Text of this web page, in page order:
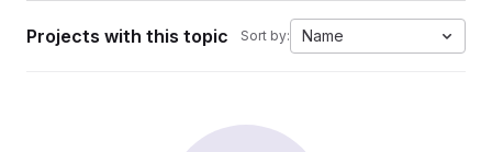
Projects with this topic Sort by: Name